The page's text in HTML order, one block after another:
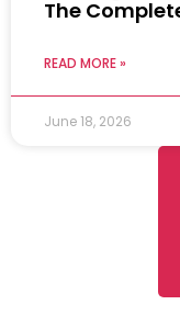
The
READ MORE »
June 18, 2026